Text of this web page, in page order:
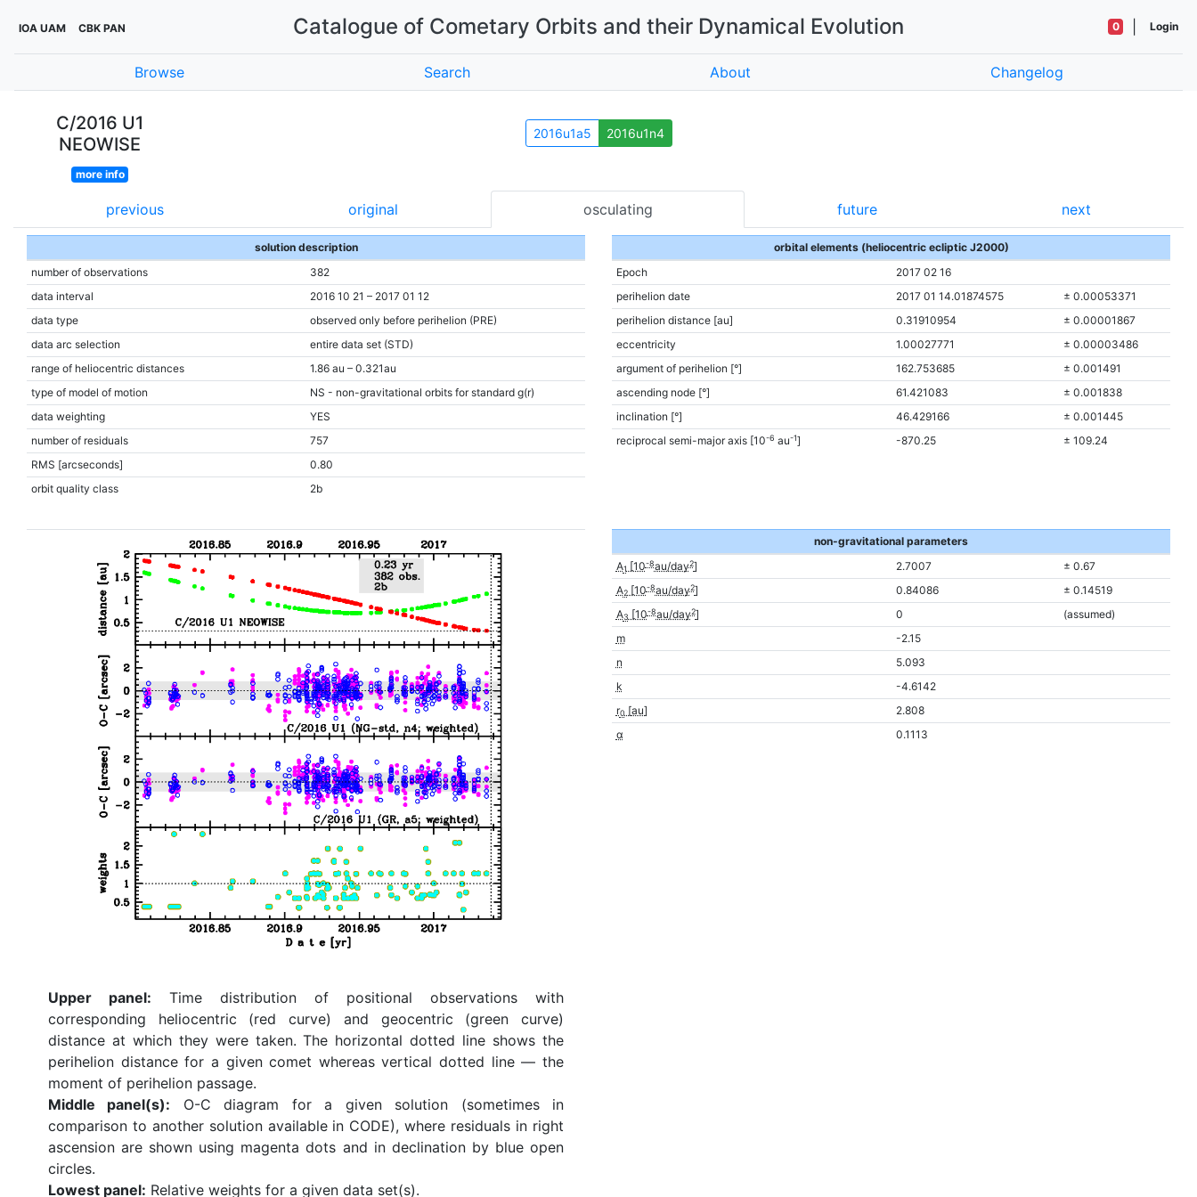
IOA UAM CBK PAN Catalogue of Cometary Orbits and their Dynamical Evolution 0 Login
Browse Search About Changelog
C/2016 U1
NEOWISE
more info
2016u1a5 2016u1n4
previous original osculating future next
solution description
number of observations
382
data interval
2016 10 21 – 2017 01 12
data type
observed only before perihelion (PRE)
data arc selection
entire data set (STD)
range of heliocentric distances
1.86 au – 0.321au
type of model of motion
NS - non-gravitational orbits for standard g(r)
data weighting
YES
number of residuals
757
RMS [arcseconds]
0.80
orbit quality class
2b
orbital elements (heliocentric ecliptic J2000)
Epoch
2017 02 16
perihelion date
2017 01 14.01874575
± 0.00053371
perihelion distance [au]
0.31910954
± 0.00001867
eccentricity
1.00027771
± 0.00003486
argument of perihelion [°]
162.753685
± 0.001491
ascending node [°]
61.421083
± 0.001838
inclination [°]
46.429166
± 0.001445
reciprocal semi-major axis [10-6 au-1] -870.25 ± 109.24
Upper panel: Time distribution of positional observations with
corresponding heliocentric (red curve) and geocentric (green curve)
distance at which they were taken. The horizontal dotted line shows the
perihelion distance for a given comet whereas vertical dotted line — the
moment of perihelion passage.
Middle panel(s): O-C diagram for a given solution (sometimes in
comparison to another solution available in CODE), where residuals in right
ascension are shown using magenta dots and in declination by blue open
circles.
Lowest panel: Relative weights for a given data set(s).
non-gravitational parameters
A1 [10-8au/day2] 2.7007
± 0.67
A2[10-8au/day2] 0.84086
± 0.14519
A3 [10-8au/day2] 0
(assumed)
m
-2.15
n
5.093
k
-4.6142
r0 [au]
2.808
α
0.1113